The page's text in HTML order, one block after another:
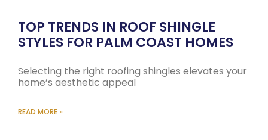
TOP TRENDS IN ROOF SHINGLE
STYLES FOR PALM COAST HOMES
Selecting the right roofing shingles elevates your
home’s aesthetic appeal
READ MORE »